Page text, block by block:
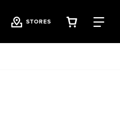
STORES VIEW